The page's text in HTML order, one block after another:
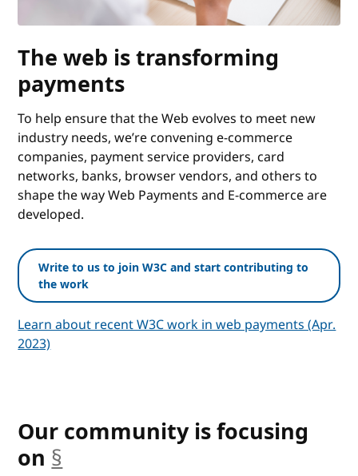
The web is transforming
payments
To help ensure that the Web evolves to meet new
industry needs, we’re convening e-commerce
companies, payment service providers, card
networks, banks, browser vendors, and others to
shape the way Web Payments and E-commerce are
developed.
Write to us to join W3C and start contributing to
the work
Learn about recent W3C work in web payments (Apr.
2023)
Our community is focusing
on §